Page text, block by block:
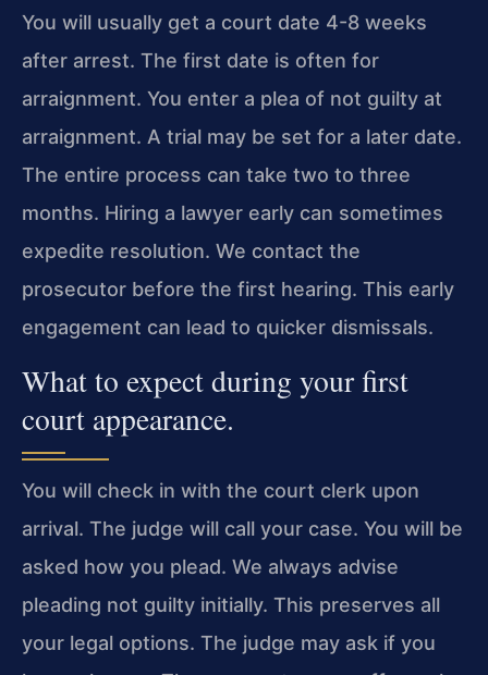
You will usually get a court date 4-8 weeks
after arrest. The first date is often for
arraignment. You enter a plea of not guilty at
arraignment. A trial may be set for a later date.
The entire process can take two to three
months. Hiring a lawyer early can sometimes
expedite resolution. We contact the
prosecutor before the first hearing. This early
engagement can lead to quicker dismissals.
What to expect during your first
court appearance.
You will check in with the court clerk upon
arrival. The judge will call your case. You will be
asked how you plead. We always advise
pleading not guilty initially. This preserves all
your legal options. The judge may ask if you